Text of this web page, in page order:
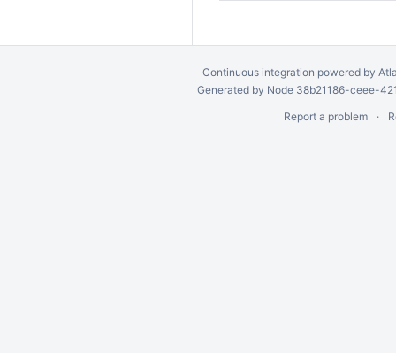
Continuous integration powered by
Generated by Node 38b21186-ceee-
Report a problem